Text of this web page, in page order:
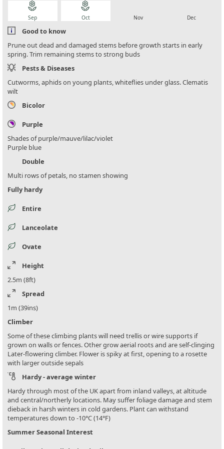
local_florist
Sep
local_florist
Oct Nov Dec
Good to know
Prune out dead and damaged stems before growth starts in early
spring. Trim remaining stems to strong buds
Pests & Diseases
Cutworms, aphids on young plants, whiteflies under glass. Clematis
wilt
Bicolor
Purple
Shades of purple/mauve/lilac/violet
Purple blue
Double
Multi rows of petals, no stamen showing
Fully hardy
Entire
Lanceolate
Ovate
Height
2.5m (8ft)
Spread
1m (39ins)
Climber
Some of these climbing plants will need trellis or wire supports if
grown on walls or fences. Other grow aerial roots and are self-clinging
Later-flowering climber. Flower is spiky at first, opening to a rosette
with larger outside sepals
Hardy - average winter
Hardy through most of the UK apart from inland valleys, at altitude
and central/northerly locations. May suffer foliage damage and stem
dieback in harsh winters in cold gardens. Plant can withstand
temperatures down to -10°C (14°F)
Summer Seasonal Interest